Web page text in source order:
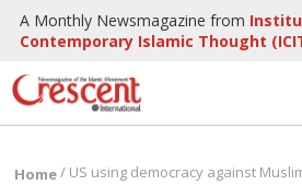
A Monthly Newsmagazine from
Contemporary Islamic Thought
Home/ US using democracy against